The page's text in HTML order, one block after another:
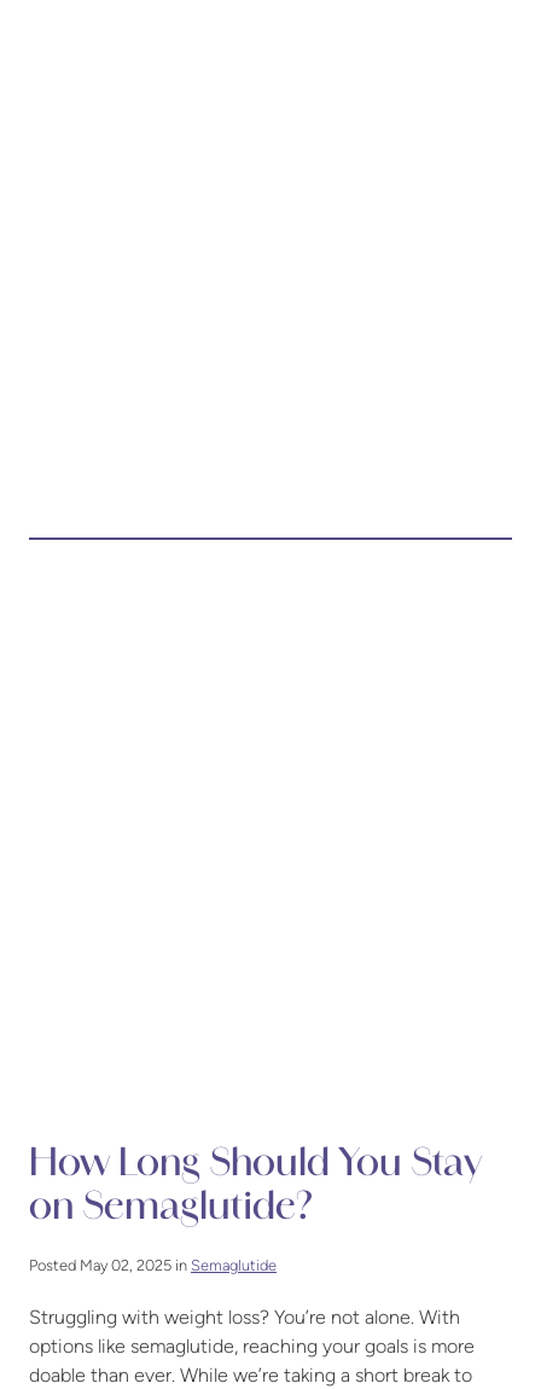
How Long Should You Stay
on Semaglutide?
Posted May 02, 2025 in Semaglutide
Struggling with weight loss? You’re not alone. With
options like semaglutide, reaching your goals is more
doable than ever. While we’re taking a short break to